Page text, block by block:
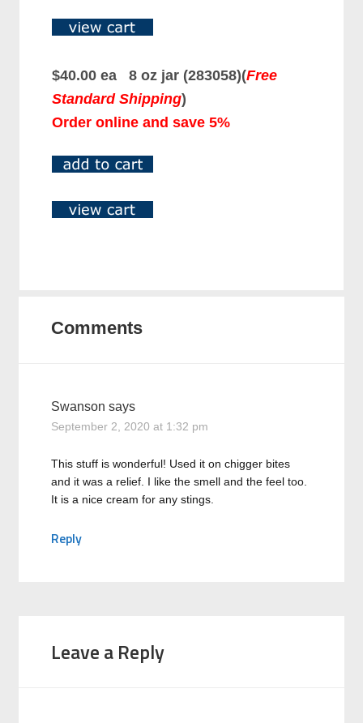
$40.00 ea 8 oz jar (283058)(Free
Standard Shipping)
Order online and save 5%
Comments
Swanson says
September 2, 2020 at 1:32 pm
This stuff is wonderful! Used it on chigger bites
and it was a relief. I like the smell and the feel too.
It is a nice cream for any stings.
Reply
Leave a Reply